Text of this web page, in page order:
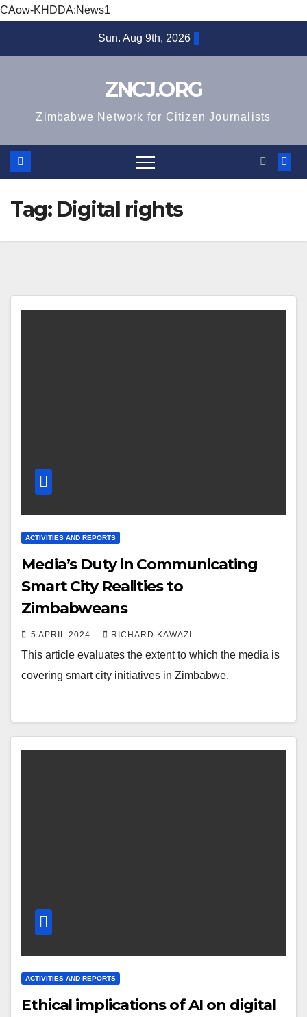
CAow-KHDDA:News1
Sun. Aug 9th, 2026
ZNCJ.ORG
Zimbabwe Network for Citizen Journalists
Tag: Digital rights
ACTIVITIES AND REPORTS
Media’s Duty in Communicating
Smart City Realities to
Zimbabweans
5 APRIL 2024 RICHARD KAWAZI
This article evaluates the extent to which the media is
covering smart city initiatives in Zimbabwe.
ACTIVITIES AND REPORTS
Ethical implications of AI on digital